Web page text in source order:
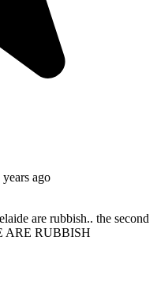
years ago
are rubbish.. the second
ARE RUBBISH